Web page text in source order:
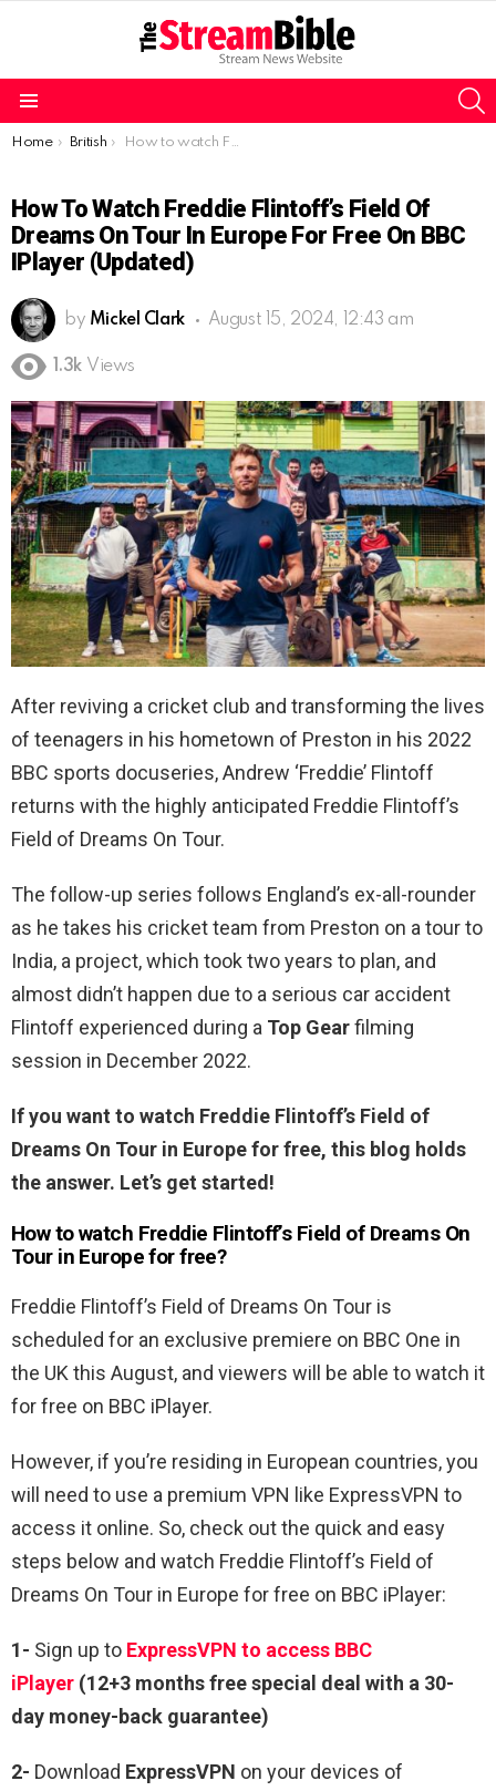
You are here:
Home British How to watch Freddie Flintoff’s Field of Dreams On Tour in Europe for free on BBC iPlayer (Updated)
How To Watch Freddie Flintoff’s Field Of
Dreams On Tour In Europe For Free On BBC
IPlayer (Updated)
by Mickel Clark August 15, 2024, 12:43 am
1.3k Views
After reviving a cricket club and transforming the lives
of teenagers in his hometown of Preston in his 2022
BBC sports docuseries, Andrew ‘Freddie’ Flintoff
returns with the highly anticipated Freddie Flintoff’s
Field of Dreams On Tour.
The follow-up series follows England’s ex-all-rounder
as he takes his cricket team from Preston on a tour to
India, a project, which took two years to plan, and
almost didn’t happen due to a serious car accident
Flintoff experienced during a Top Gearfilming
session in December 2022.
If you want to watch Freddie Flintoff’s Field of
Dreams On Tour in Europe for free, this blog holds
the answer. Let’s get started!
How to watch Freddie Flintoff’s Field of Dreams On
Tour in Europe for free?
Freddie Flintoff’s Field of Dreams On Tour is
scheduled for an exclusive premiere on BBC One in
the UK this August, and viewers will be able to watch it
for free on BBC iPlayer.
However, if you’re residing in European countries, you
will need to use a premium VPN like ExpressVPN to
access it online. So, check out the quick and easy
steps below and watch Freddie Flintoff’s Field of
Dreams On Tour in Europe for free on BBC iPlayer:
1- Sign up to ExpressVPN to access BBC
iPlayer (12+3 months free special deal with a 30-
day money-back guarantee)
2- Download ExpressVPN on your devices of